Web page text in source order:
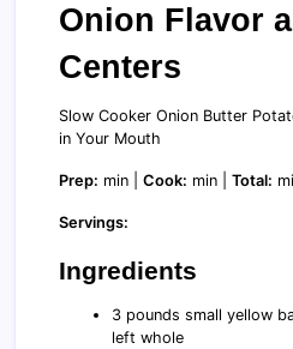
Onion Flavor
Centers
Slow Cooker Onion Butter
in Your Mouth
Prep: min | Cook: min | Total:
Servings:
Ingredients
3 pounds small yellow
left whole